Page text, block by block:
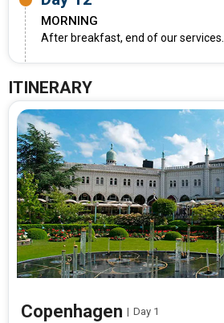
MORNING
After breakfast, end of our services.
ITINERARY
Copenhagen | Day 1